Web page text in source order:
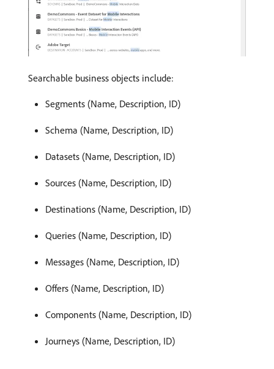
Searchable business objects include:
Segments (Name, Description, ID)
Schema (Name, Description, ID)
Datasets (Name, Description, ID)
Sources (Name, Description, ID)
Destinations (Name, Description, ID)
Queries (Name, Description, ID)
Messages (Name, Description, ID)
Offers (Name, Description, ID)
Components (Name, Description, ID)
Journeys (Name, Description, ID)